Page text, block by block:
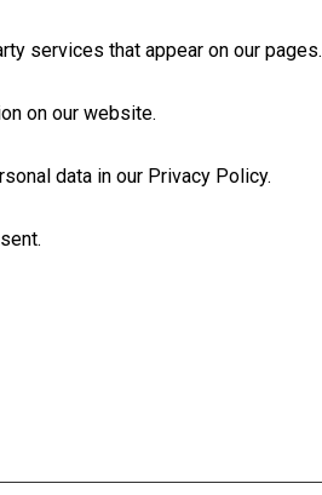
services that appear on our pages.
on our website.
data in our Privacy Policy.